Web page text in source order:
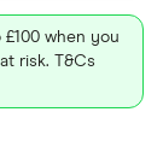
when you
risk. T&Cs